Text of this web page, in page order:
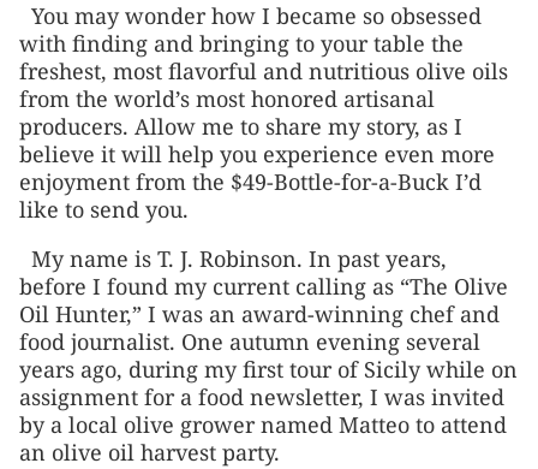
You may wonder how I became so obsessed
with finding and bringing to your table the
freshest, most flavorful and nutritious olive oils
from the world’s most honored artisanal
producers. Allow me to share my story, as I
believe it will help you experience even more
enjoyment from the $49-Bottle-for-a-Buck I’d
like to send you.
My name is T. J. Robinson. In past years,
before I found my current calling as “The Olive
Oil Hunter,” I was an award-winning chef and
food journalist. One autumn evening several
years ago, during my first tour of Sicily while on
assignment for a food newsletter, I was invited
by a local olive grower named Matteo to attend
an olive oil harvest party.